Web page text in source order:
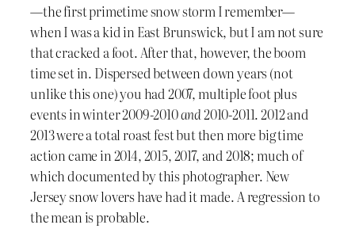
—the first primetime snow storm I remember—
when I was a kid in East Brunswick, but I am not sure
that cracked a foot. After that, however, the boom
time set in. Dispersed between down years (not
unlike this one) you had 2007, multiple foot plus
events in winter 2009-2010and2010-2011. 2012 and
2013 were a total roast fest but then more big time
action came in 2014, 2015, 2017, and 2018; much of
which documented by this photographer. New
Jersey snow lovers have had it made. A regression to
the mean is probable.